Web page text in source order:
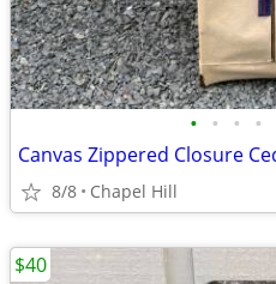
• • • •
8/8 Chapel Hill
$40